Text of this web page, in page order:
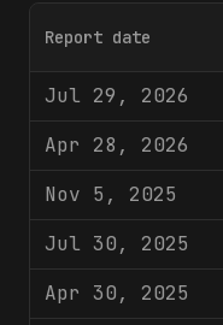
Report date
Jul 29, 2026
Apr 28, 2026
Nov 5, 2025
Jul 30, 2025
Apr 30, 2025